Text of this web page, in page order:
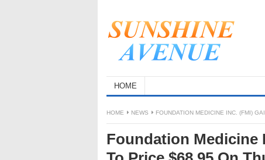
HOME
HOME NEWS FOUNDATION MEDICINE INC. (FMI)
Foundation Medicine